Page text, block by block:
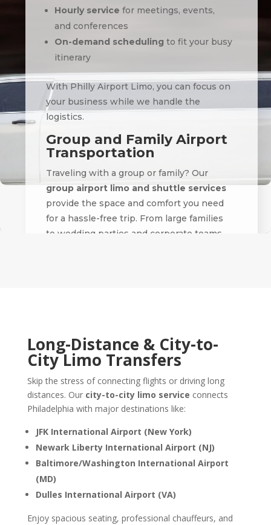
Hourly service for meetings, events,
and conferences
On-demand scheduling to fit your busy
itinerary
With Philly Airport Limo, you can focus on
your business while we handle the
logistics.
Group and Family Airport
Transportation
Traveling with a group or family? Our
group airport limo and shuttle services
provide the space and comfort you need
for a hassle-free trip. From large families
to wedding parties and corporate teams,
Long-Distance & City-to-
City Limo Transfers
Skip the stress of connecting flights or driving long
distances. Our city-to-city limo service connects
Philadelphia with major destinations like:
JFK International Airport (New York)
Newark Liberty International Airport (NJ)
Baltimore/Washington International Airport
(MD)
Dulles International Airport (VA)
Enjoy spacious seating, professional chauffeurs, and